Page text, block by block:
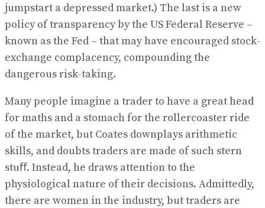
jumpstart a depressed market.) The last is a new
policy of transparency by the US Federal Reserve –
known as the Fed – that may have encouraged stock-
exchange complacency, compounding the
dangerous risk-taking.
Many people imagine a trader to have a great head
for maths and a stomach for the rollercoaster ride
of the market, but Coates downplays arithmetic
skills, and doubts traders are made of such stern
stuﬀ. Instead, he draws attention to the
physiological nature of their decisions. Admittedly,
there are women in the industry, but traders are